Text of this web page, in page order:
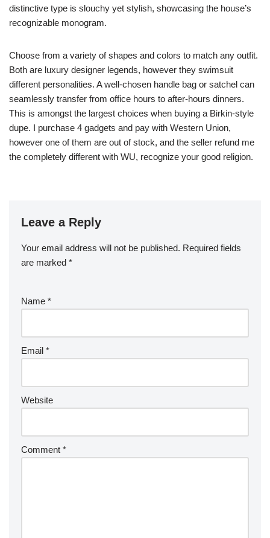
distinctive type is slouchy yet stylish, showcasing the house’s
recognizable monogram.
Choose from a variety of shapes and colors to match any outfit.
Both are luxury designer legends, however they swimsuit
different personalities. A well-chosen handle bag or satchel can
seamlessly transfer from office hours to after-hours dinners.
This is amongst the largest choices when buying a Birkin-style
dupe. I purchase 4 gadgets and pay with Western Union,
however one of them are out of stock, and the seller refund me
the completely different with WU, recognize your good religion.
Leave a Reply
Your email address will not be published. Required fields
are marked *
Name *
Email *
Website
Comment *